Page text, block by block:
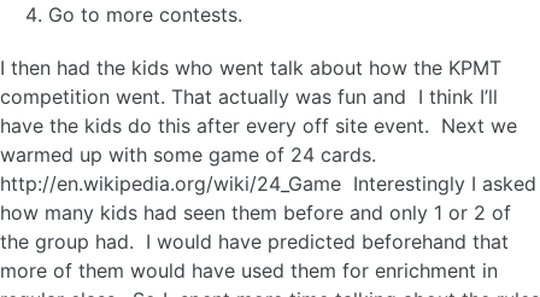
Go to more contests.
I then had the kids who went talk about how the KPMT
competition went. That actually was fun and I think I’ll
have the kids do this after every off site event. Next we
warmed up with some game of 24 cards.
http://en.wikipedia.org/wiki/24_Game Interestingly I asked
how many kids had seen them before and only 1 or 2 of
the group had. I would have predicted beforehand that
more of them would have used them for enrichment in